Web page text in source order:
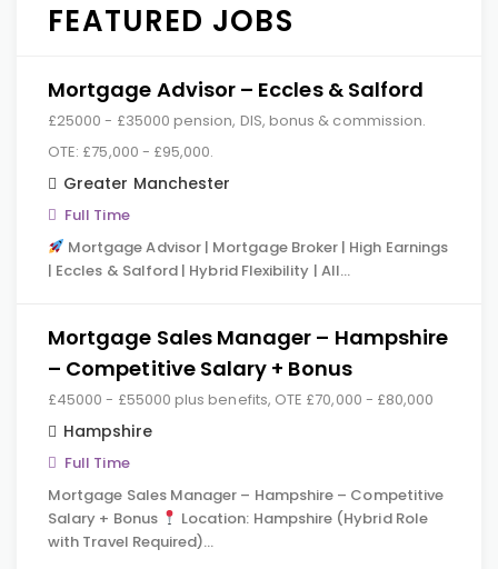
FEATURED JOBS
Mortgage Advisor – Eccles & Salford
£25000 - £35000 pension, DIS, bonus & commission.
OTE: £75,000 - £95,000.
Greater Manchester
Full Time
Mortgage Advisor | Mortgage Broker | High Earnings
| Eccles & Salford | Hybrid Flexibility | All…
Mortgage Sales Manager – Hampshire
– Competitive Salary + Bonus
£45000 - £55000 plus benefits, OTE £70,000 - £80,000
Hampshire
Full Time
Mortgage Sales Manager – Hampshire – Competitive
Salary + Bonus
Location: Hampshire (Hybrid Role
with Travel Required)…